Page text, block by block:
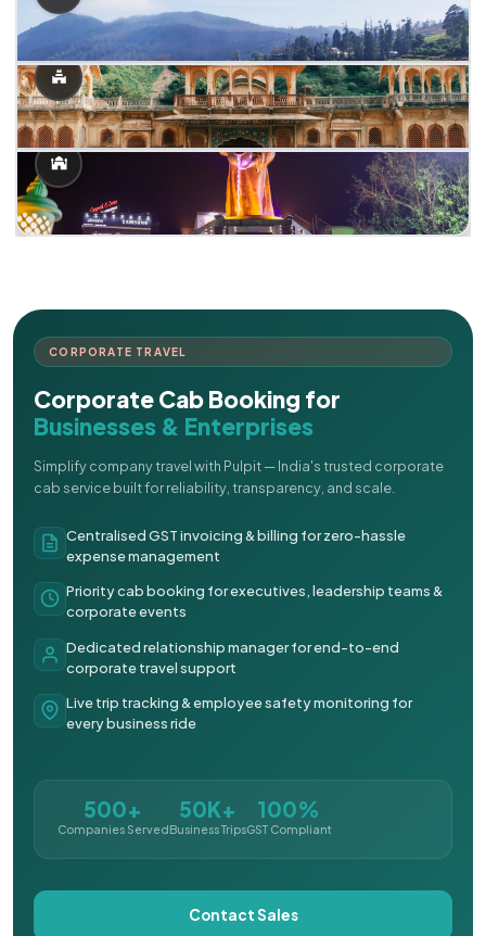
CORPORATE TRAVEL
Corporate Cab Booking for
Businesses & Enterprises
Simplify company travel with Pulpit — India's trusted corporate
cab service built for reliability, transparency, and scale.
Centralised GST invoicing & billing for zero-hassle
expense management
Priority cab booking for executives, leadership teams &
corporate events
Dedicated relationship manager for end-to-end
corporate travel support
Live trip tracking & employee safety monitoring for
every business ride
500+
Companies Served
50K+
Business Trips
100%
GST Compliant
Contact Sales